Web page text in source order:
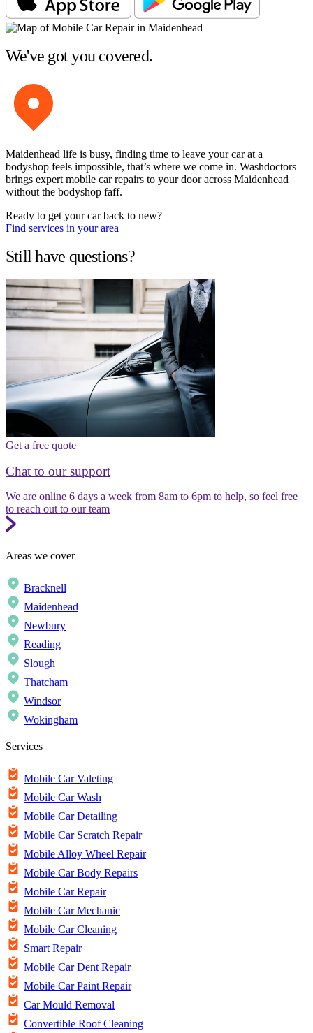
We've got you covered.
Maidenhead life is busy, finding time to leave your car at a
bodyshop feels impossible, that’s where we come in. Washdoctors
brings expert mobile car repairs to your door across Maidenhead
without the bodyshop faff.
Ready to get your car back to new?
Find services in your area
Still have questions?
Get a free quote
Chat to our support
We are online 6 days a week from 8am to 6pm to help, so feel free
to reach out to our team
Areas we cover
Bracknell
Maidenhead
Newbury
Reading
Slough
Thatcham
Windsor
Wokingham
Services
Mobile Car Valeting
Mobile Car Wash
Mobile Car Detailing
Mobile Car Scratch Repair
Mobile Alloy Wheel Repair
Mobile Car Body Repairs
Mobile Car Repair
Mobile Car Mechanic
Mobile Car Cleaning
Smart Repair
Mobile Car Dent Repair
Mobile Car Paint Repair
Car Mould Removal
Convertible Roof Cleaning